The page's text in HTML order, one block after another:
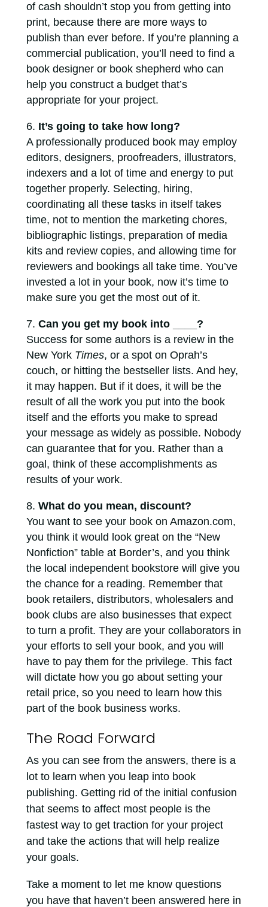
of cash shouldn’t stop you from getting into
print, because there are more ways to
publish than ever before. If you’re planning a
commercial publication, you’ll need to find a
book designer or book shepherd who can
help you construct a budget that’s
appropriate for your project.
It’s going to take how long?
A professionally produced book may employ
editors, designers, proofreaders, illustrators,
indexers and a lot of time and energy to put
together properly. Selecting, hiring,
coordinating all these tasks in itself takes
time, not to mention the marketing chores,
bibliographic listings, preparation of media
kits and review copies, and allowing time for
reviewers and bookings all take time. You’ve
invested a lot in your book, now it’s time to
make sure you get the most out of it.
Can you get my book into ____?
Success for some authors is a review in the
New York Times, or a spot on Oprah’s
couch, or hitting the bestseller lists. And hey,
it may happen. But if it does, it will be the
result of all the work you put into the book
itself and the efforts you make to spread
your message as widely as possible. Nobody
can guarantee that for you. Rather than a
goal, think of these accomplishments as
results of your work.
What do you mean, discount?
You want to see your book on Amazon.com,
you think it would look great on the “New
Nonfiction” table at Border’s, and you think
the local independent bookstore will give you
the chance for a reading. Remember that
book retailers, distributors, wholesalers and
book clubs are also businesses that expect
to turn a profit. They are your collaborators in
your efforts to sell your book, and you will
have to pay them for the privilege. This fact
will dictate how you go about setting your
retail price, so you need to learn how this
part of the book business works.
The Road Forward
As you can see from the answers, there is a
lot to learn when you leap into book
publishing. Getting rid of the initial confusion
that seems to affect most people is the
fastest way to get traction for your project
and take the actions that will help realize
your goals.
Take a moment to let me know questions
you have that haven’t been answered here in